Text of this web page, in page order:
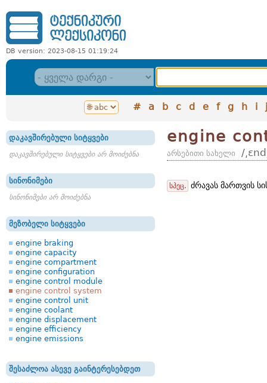
DB version: 2023-08-15 01:19:24
# a b c d e f g h i j
დაკავშირებული სიტყვები
დაკავშირებული სიტყვები არ მოიძებნა
სინონიმები
სინონიმები არ მოიძებნა
მეზობელი სიტყვები
engine braking
engine capacity
engine compartment
engine configuration
engine control module
engine control system
engine control unit
engine coolant
engine displacement
engine efficiency
engine emissions
შესაძლოა ასევე გაინტერესებდეთ
engine
არსებითი სახელი /
სპეც. ძრავას მართვის